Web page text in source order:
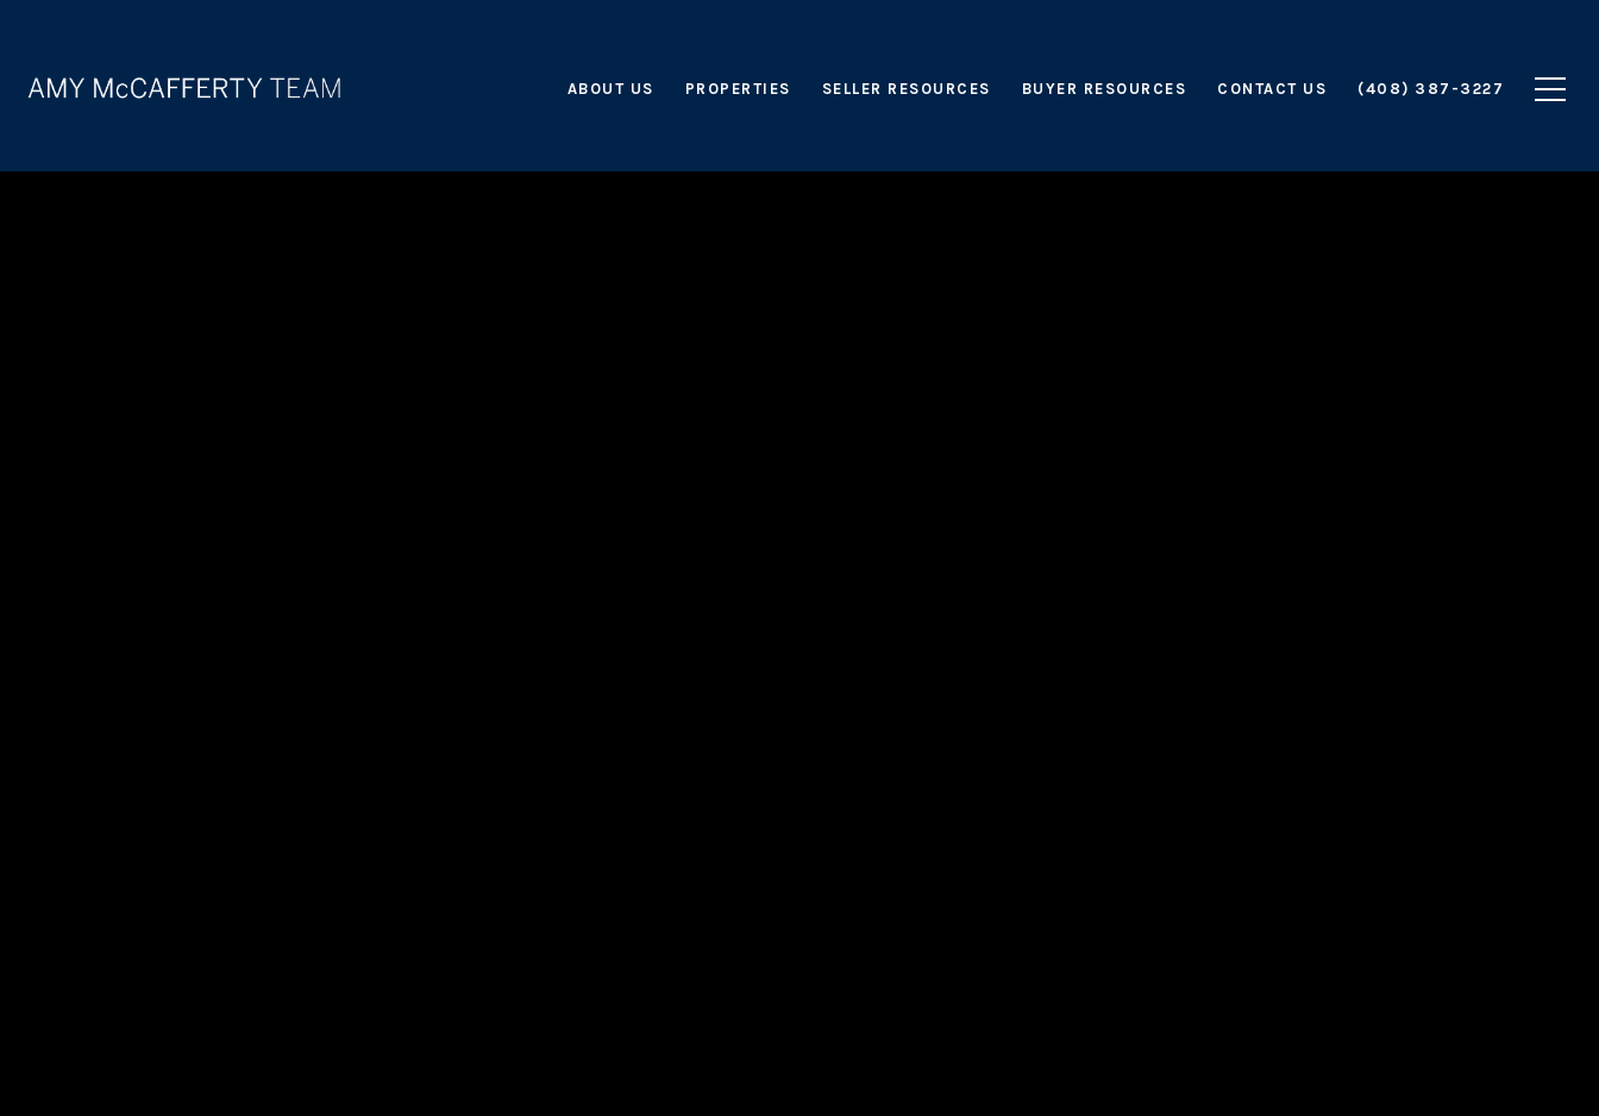
ABOUT US PROPERTIES SELLER RESOURCES BUYER RESOURCES CONTACT US (408) 387-3227